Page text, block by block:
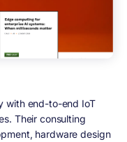
with end-to-end IoT
Their consulting
hardware design